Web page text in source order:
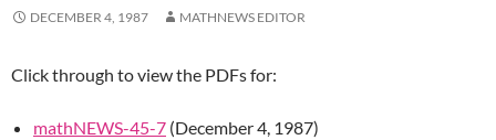
DECEMBER 4, 1987 MATHNEWS EDITOR
Click through to view the PDFs for:
mathNEWS-45-7 (December 4, 1987)